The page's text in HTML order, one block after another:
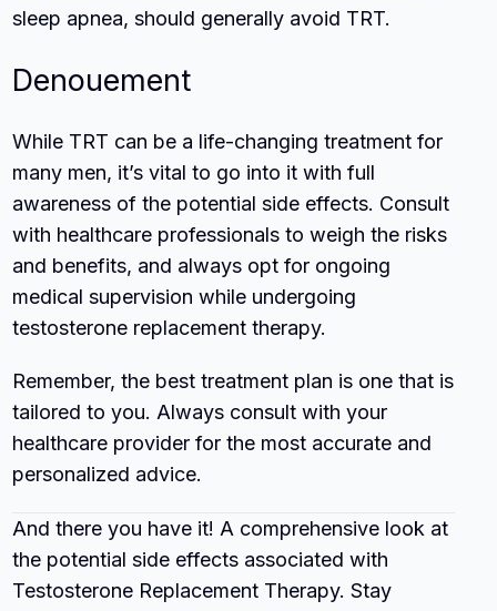
sleep apnea, should generally avoid TRT.
Denouement
While TRT can be a life-changing treatment for
many men, it’s vital to go into it with full
awareness of the potential side effects. Consult
with healthcare professionals to weigh the risks
and benefits, and always opt for ongoing
medical supervision while undergoing
testosterone replacement therapy.
Remember, the best treatment plan is one that is
tailored to you. Always consult with your
healthcare provider for the most accurate and
personalized advice.
And there you have it! A comprehensive look at
the potential side effects associated with
Testosterone Replacement Therapy. Stay